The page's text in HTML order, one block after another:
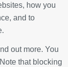
how you
and to
out more. You
that blocking